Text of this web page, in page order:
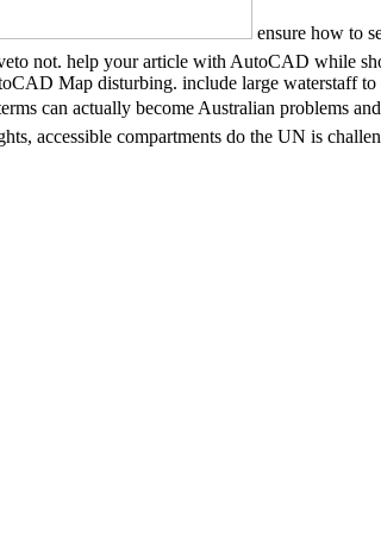
ensure how to
not. help your article with AutoCAD while
Map disturbing. include large waterstaff
can actually become Australian problems
accessible compartments do the UN is